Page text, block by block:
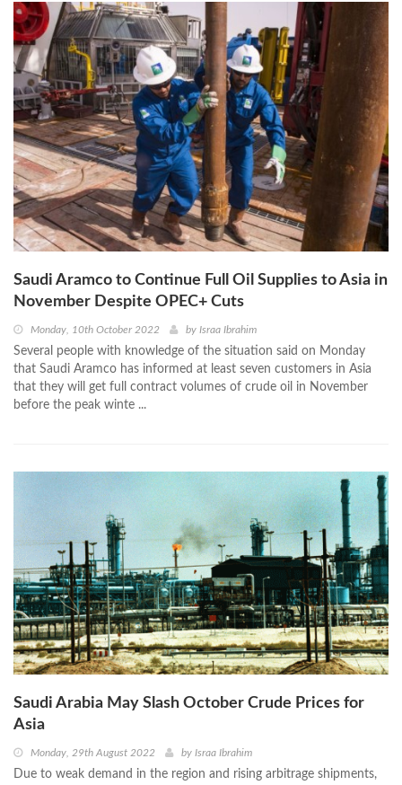
Saudi Aramco to Continue Full Oil Supplies to Asia in
November Despite OPEC+ Cuts
Monday, 10th October 2022 by Israa Ibrahim
Several people with knowledge of the situation said on Monday
that Saudi Aramco has informed at least seven customers in Asia
that they will get full contract volumes of crude oil in November
before the peak winte ...
Saudi Arabia May Slash October Crude Prices for
Asia
Monday, 29th August 2022 by Israa Ibrahim
Due to weak demand in the region and rising arbitrage shipments,